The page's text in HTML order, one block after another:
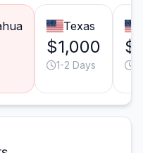
Texas
$1,000
1-2 Days